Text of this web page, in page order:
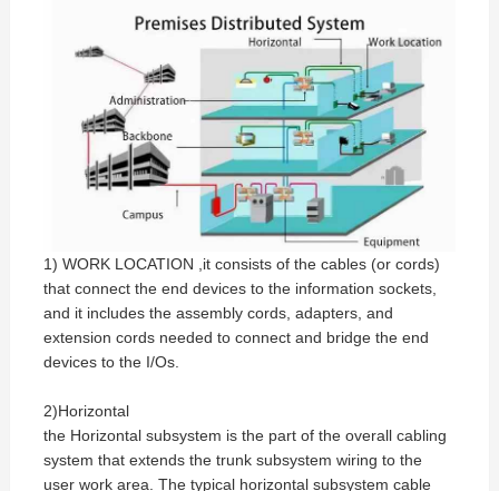
1) WORK LOCATION ,it consists of the cables (or cords)
that connect the end devices to the information sockets,
and it includes the assembly cords, adapters, and
extension cords needed to connect and bridge the end
devices to the I/Os.
2)Horizontal
the Horizontal subsystem is the part of the overall cabling
system that extends the trunk subsystem wiring to the
user work area. The typical horizontal subsystem cable